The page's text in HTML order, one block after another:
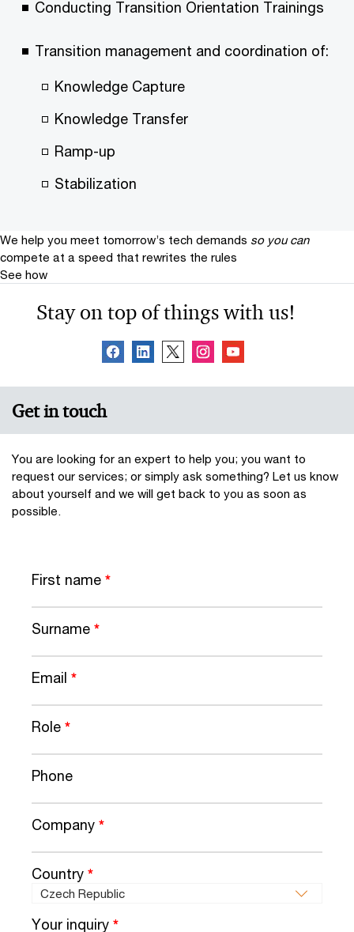
Conducting Transition Orientation Trainings
Transition management and coordination of:
Knowledge Capture
Knowledge Transfer
Ramp-up
Stabilization
We help you meet tomorrow’s tech demands so you can
compete at a speed that rewrites the rules
See how
Stay on top of things with us!
Get in touch
You are looking for an expert to help you; you want to
request our services; or simply ask something? Let us know
about yourself and we will get back to you as soon as
possible.
First name *
Surname *
Email *
Role *
Phone
Company *
Country *
Your inquiry *